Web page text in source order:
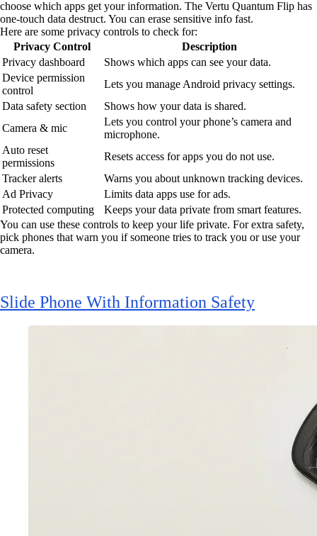
choose which apps get your information. The Vertu Quantum Flip has
one-touch data destruct. You can erase sensitive info fast.
Here are some privacy controls to check for:
Privacy Control
Description
Privacy dashboard
Shows which apps can see your data.
Device permission
control
Lets you manage Android privacy settings.
Data safety section
Shows how your data is shared.
Camera & mic
Lets you control your phone’s camera and
microphone.
Auto reset
permissions
Resets access for apps you do not use.
Tracker alerts
Warns you about unknown tracking devices.
Ad Privacy
Limits data apps use for ads.
Protected computing
Keeps your data private from smart features.
You can use these controls to keep your life private. For extra safety,
pick phones that warn you if someone tries to track you or use your
camera.
Slide Phone With Information Safety